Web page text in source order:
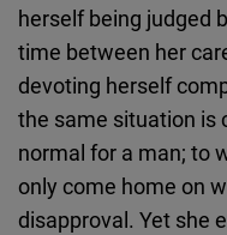
herself being judged
time between her
devoting herself
the same situation is
normal for a man; to
only come home on
disapproval. Yet she